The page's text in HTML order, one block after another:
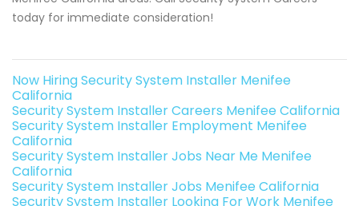
today for immediate consideration!
Now Hiring Security System Installer Menifee
California
Security System Installer Careers Menifee California
Security System Installer Employment Menifee
California
Security System Installer Jobs Near Me Menifee
California
Security System Installer Jobs Menifee California
Security System Installer Looking For Work Menifee